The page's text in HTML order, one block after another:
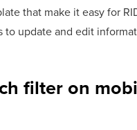
that make it easy for
to update and edit
filter on